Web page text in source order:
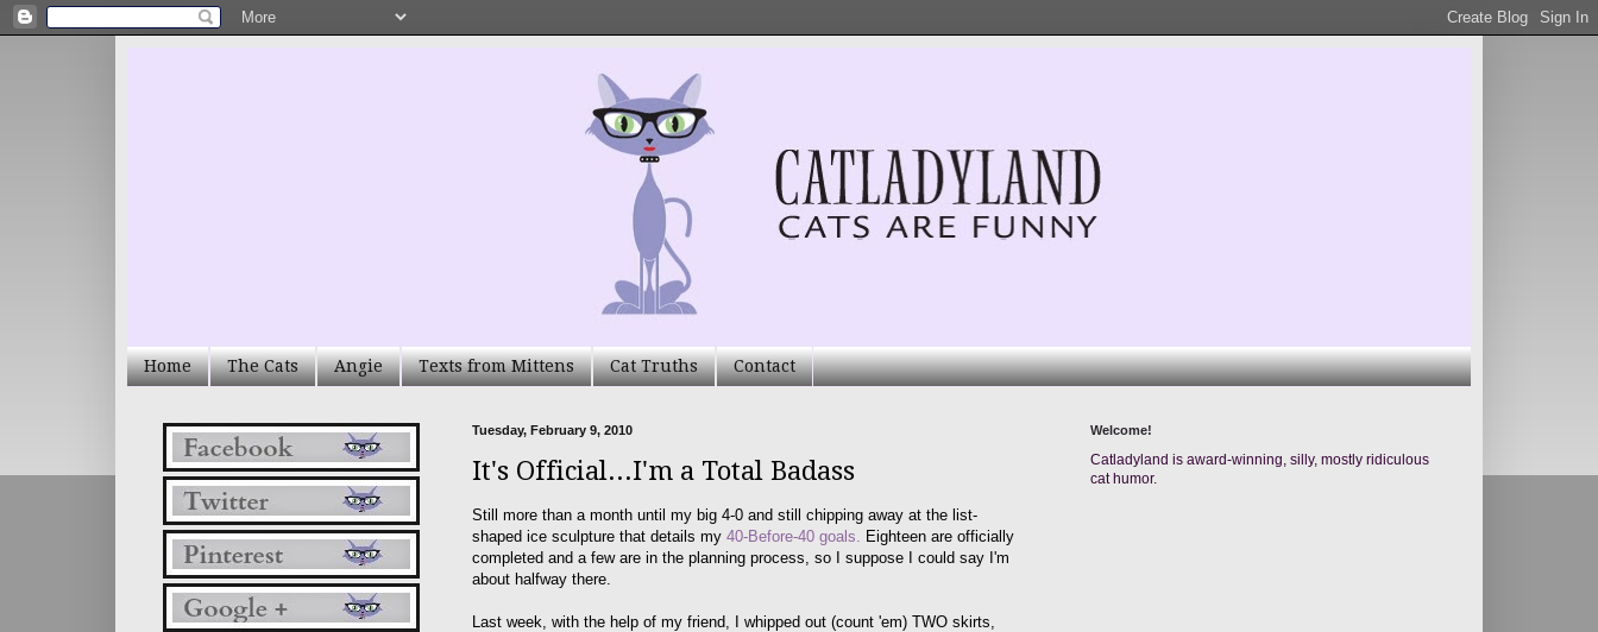
Home The Cats Angie Texts from Mittens Cat Truths Contact
Tuesday, February 9, 2010
It's Official...I'm a Total Badass
Still more than a month until my big 4-0 and still chipping away at the list-
shaped ice sculpture that details my 40-Before-40 goals. Eighteen are officially
completed and a few are in the planning process, so I suppose I could say I'm
about halfway there.
Last week, with the help of my friend, I whipped out (count 'em) TWO skirts,
Welcome!
Catladyland is award-winning, silly, mostly ridiculous
cat humor.